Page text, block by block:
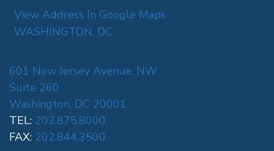
View Address In Google Maps
WASHINGTON, DC
601 New Jersey Avenue, NW
Suite 260
Washington, DC 20001
TEL: 202.875.8000
FAX: 202.844.3500